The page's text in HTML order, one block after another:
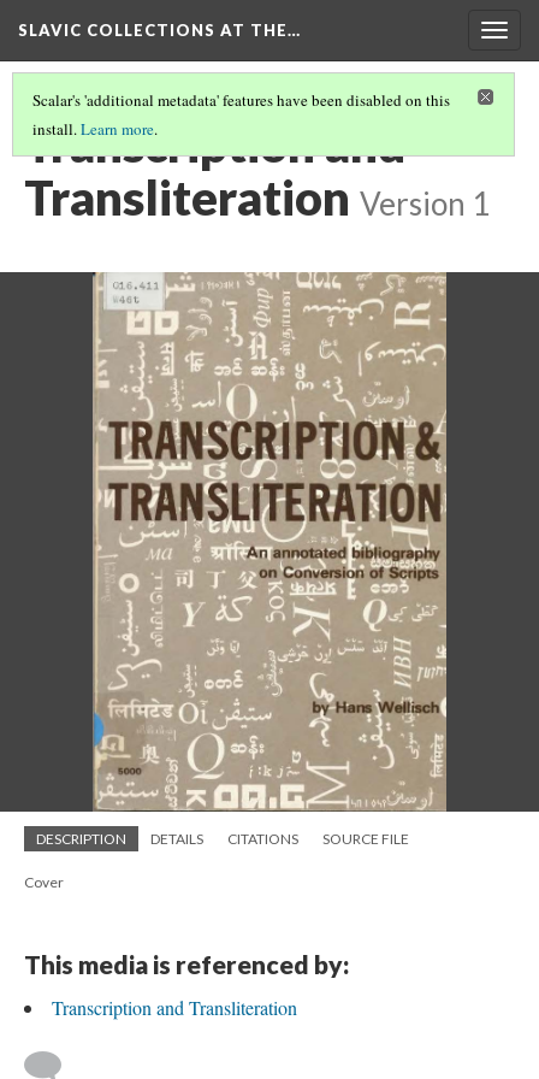
SLAVIC COLLECTIONS AT THE…
Scalar's 'additional metadata' features have been disabled on this
install.Learn more.
Transcription and
Transliteration Version 1
DESCRIPTION DETAILS CITATIONS SOURCE FILE
Cover
This media is referenced by:
Transcription and Transliteration